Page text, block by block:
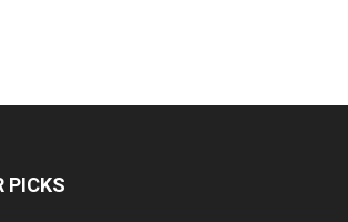
PICKS